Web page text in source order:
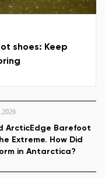
shoes: Keep
ArcticEdge Barefoot
Extreme. How Did
in Antarctica?